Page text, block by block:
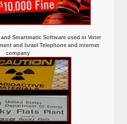
Smartmatic Software used in Voter
and Israel Telephone and internet
company